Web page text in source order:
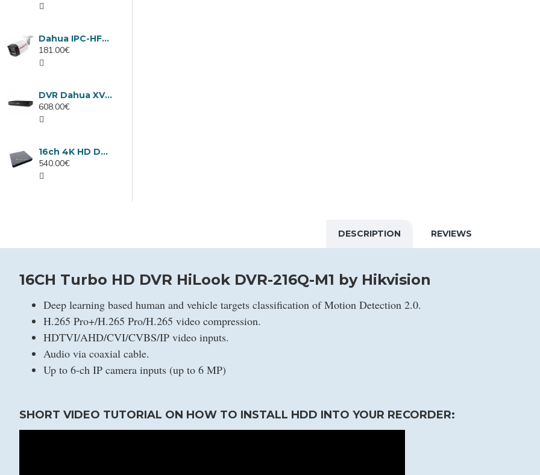
Dahua IPC-HFW2449TL-S-LED-0280B-PRO, 4MP IP camera, 2.8mm, IR 50m
181.00€
DVR Dahua XVR5232AN-I3/Т, 32 channels
608.00€
16ch 4K HD DVR Dahua XVR5116H-4KL-I3/T
540.00€
DESCRIPTION REVIEWS
16CH Turbo HD DVR HiLook DVR-216Q-M1 by Hikvision
Deep learning based human and vehicle targets classification of Motion Detection 2.0.
H.265 Pro+/H.265 Pro/H.265 video compression.
HDTVI/AHD/CVI/CVBS/IP video inputs.
Audio via coaxial cable.
Up to 6-ch IP camera inputs (up to 6 MP)
SHORT VIDEO TUTORIAL ON HOW TO INSTALL HDD INTO YOUR RECORDER: